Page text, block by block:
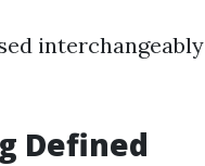
interchangeably
Defined